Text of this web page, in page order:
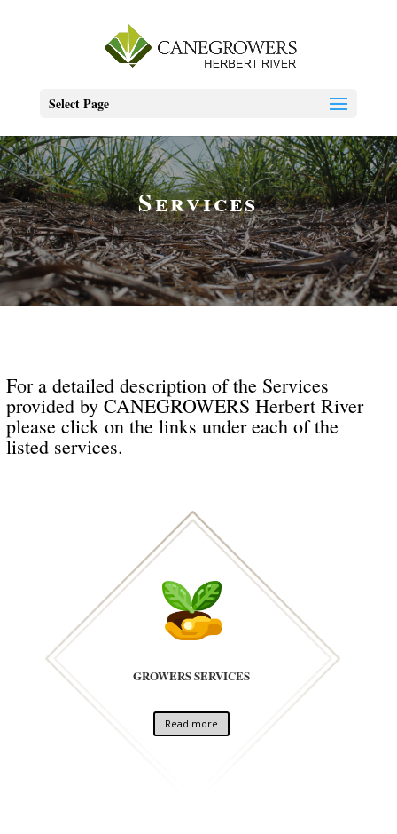
Select Page
Services
For a detailed description of the Services
provided by CANEGROWERS Herbert River
please click on the links under each of the
listed services.
GROWERS SERVICES
Read more